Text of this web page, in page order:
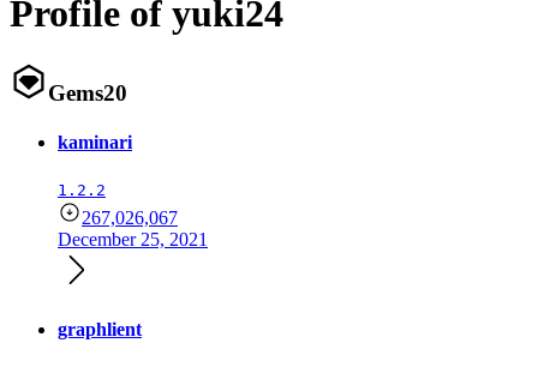
Profile of yuki24
Gems20
kaminari
1.2.2
267,026,067
December 25, 2021
graphlient